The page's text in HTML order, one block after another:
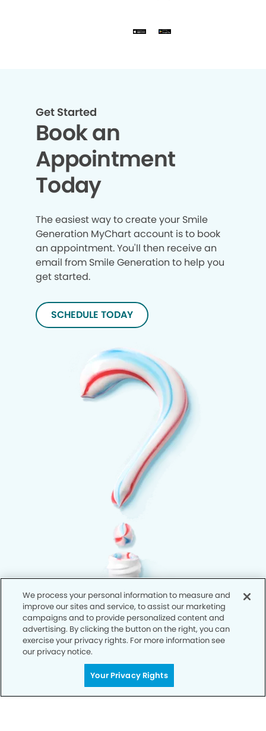
Get Started
Book an
Appointment
Today
The easiest way to create your Smile
Generation MyChart account is to book
an appointment. You'll then receive an
email from Smile Generation to help you
get started.
SCHEDULE TODAY
We process your personal information to measure and
improve our sites and service, to assist our marketing
campaigns and to provide personalized content and
advertising. By clicking the button on the right, you can
exercise your privacy rights. For more information see
our privacy notice.
Your Privacy Rights